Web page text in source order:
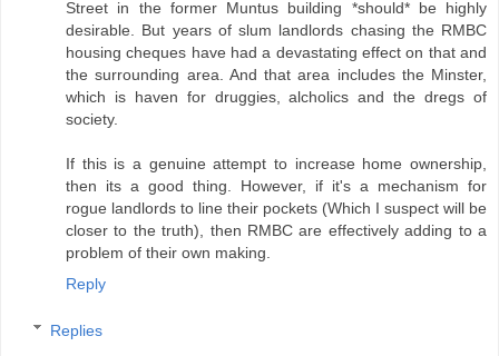
Street in the former Muntus building *should* be highly
desirable. But years of slum landlords chasing the RMBC
housing cheques have had a devastating effect on that and
the surrounding area. And that area includes the Minster,
which is haven for druggies, alcholics and the dregs of
society.
If this is a genuine attempt to increase home ownership,
then its a good thing. However, if it's a mechanism for
rogue landlords to line their pockets (Which I suspect will be
closer to the truth), then RMBC are effectively adding to a
problem of their own making.
Reply
Replies